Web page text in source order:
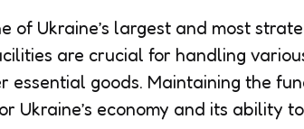
of Ukraine’s largest and most
are crucial for handling
essential goods. Maintaining the
Ukraine’s economy and its ability